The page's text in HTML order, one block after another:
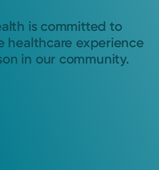
is committed to
healthcare experience
in our community.